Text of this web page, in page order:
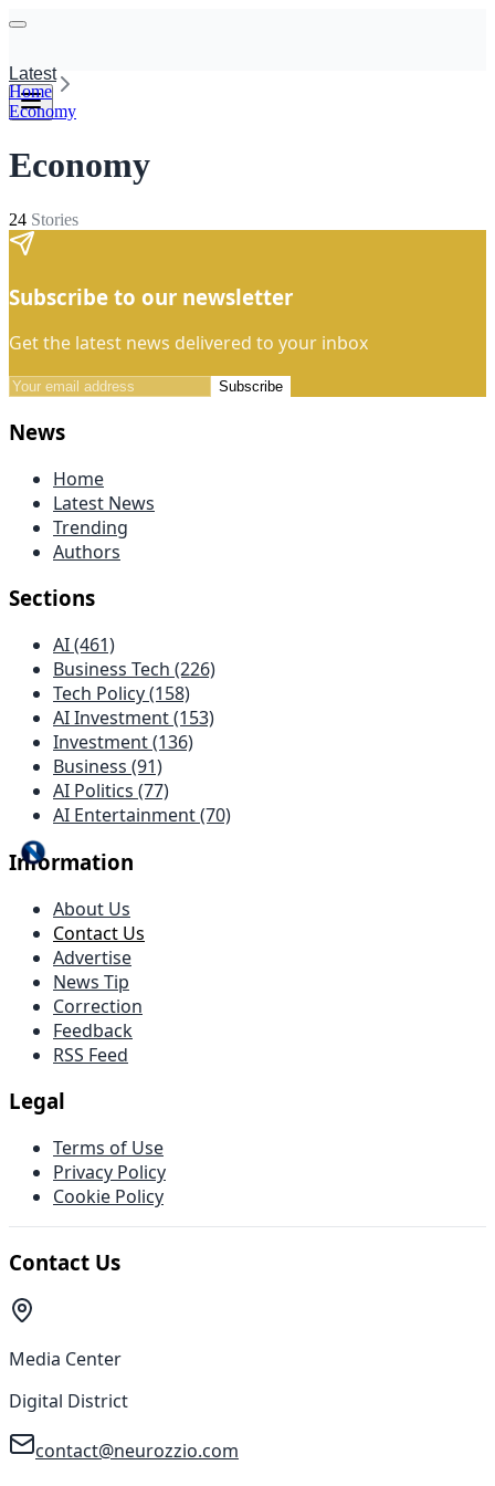
Latest
Home
Economy
Economy
24 Stories
Subscribe to our newsletter
Get the latest news delivered to your inbox
Subscribe
News
Home
Latest News
Trending
Authors
Sections
AI (461)
Business Tech (226)
Tech Policy (158)
AI Investment (153)
Investment (136)
Business (91)
AI Politics (77)
AI Entertainment (70)
Information
About Us
Contact Us
Advertise
News Tip
Correction
Feedback
RSS Feed
Legal
Terms of Use
Privacy Policy
Cookie Policy
Contact Us
Media Center
Digital District
contact@neurozzio.com